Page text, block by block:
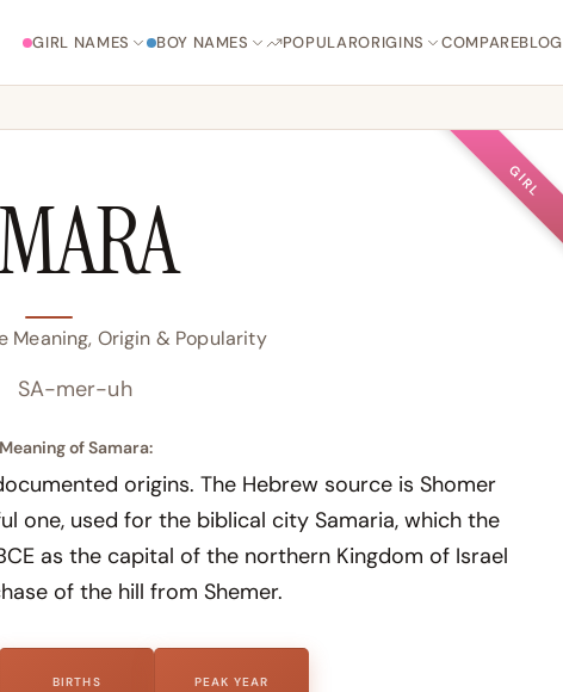
GIRL NAMES BOY NAMES POPULARORIGINS COMPAREBLOG
GIRL
Meaning, Origin & Popularity
SA-mer-uh
Meaning of Samara:
origins. The Hebrew source is Shomer
as the capital of the northern Kingdom of Israel
of the hill from Shemer.
BIRTHS PEAK YEAR